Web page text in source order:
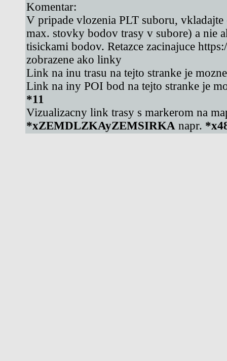
Komentar:
V pripade vlozenia PLT suboru,
max. stovky bodov trasy v subore) a nie
tisickami bodov. Retazce zacinajuce
zobrazene ako linky
Link na inu trasu na tejto stranke je
Link na iny POI bod na tejto stranke je
*11
Vizualizacny link trasy s markerom na
*xZEMDLZKAyZEMSIRKA napr.